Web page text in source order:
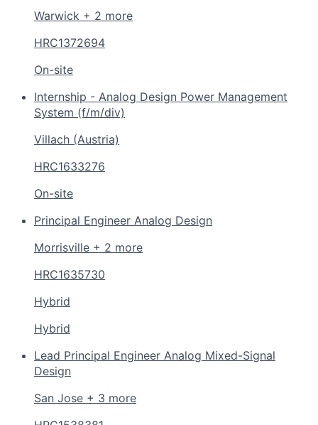
Warwick + 2 more
HRC1372694
On-site
Internship - Analog Design Power Management
System (f/m/div)
Villach (Austria)
HRC1633276
On-site
Principal Engineer Analog Design
Morrisville + 2 more
HRC1635730
Hybrid
Hybrid
Lead Principal Engineer Analog Mixed-Signal
Design
San Jose + 3 more